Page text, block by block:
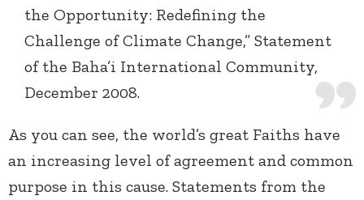
the Opportunity: Redefining the
Challenge of Climate Change,” Statement
of the Baha’i International Community,
December 2008.
As you can see, the world’s great Faiths have
an increasing level of agreement and common
purpose in this cause. Statements from the